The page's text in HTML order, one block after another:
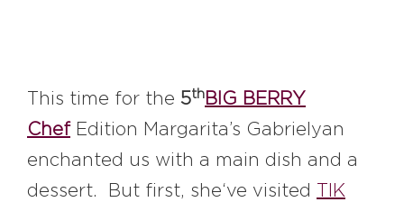
This time for the 5th BIG BERRY
ChefEdition Margarita’s Gabrielyan
enchanted us with a main dish and a
dessert. But first, she‘ve visited
TIK